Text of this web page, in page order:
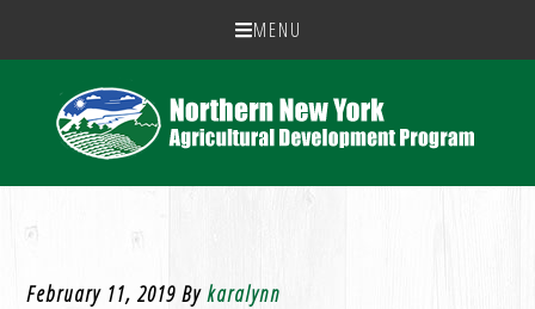
MENU
February 11, 2019 Bykaralynn